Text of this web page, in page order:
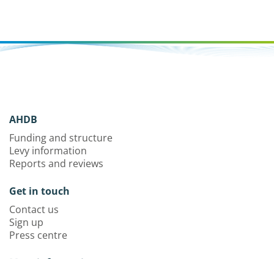
AHDB
Funding and structure
Levy information
Reports and reviews
Get in touch
Contact us
Sign up
Press centre